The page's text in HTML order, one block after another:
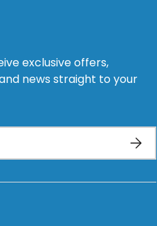
exclusive offers,
news straight to your